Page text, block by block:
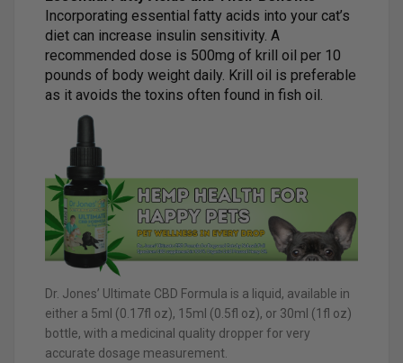
Incorporating essential fatty acids into your cat’s
diet can increase insulin sensitivity. A
recommended dose is 500mg of krill oil per 10
pounds of body weight daily. Krill oil is preferable
as it avoids the toxins often found in fish oil.
Dr. Jones’ Ultimate CBD Formula is a liquid, available in
either a 5ml (0.17fl oz), 15ml (0.5fl oz), or 30ml (1fl oz)
bottle, with a medicinal quality dropper for very
accurate dosage measurement.